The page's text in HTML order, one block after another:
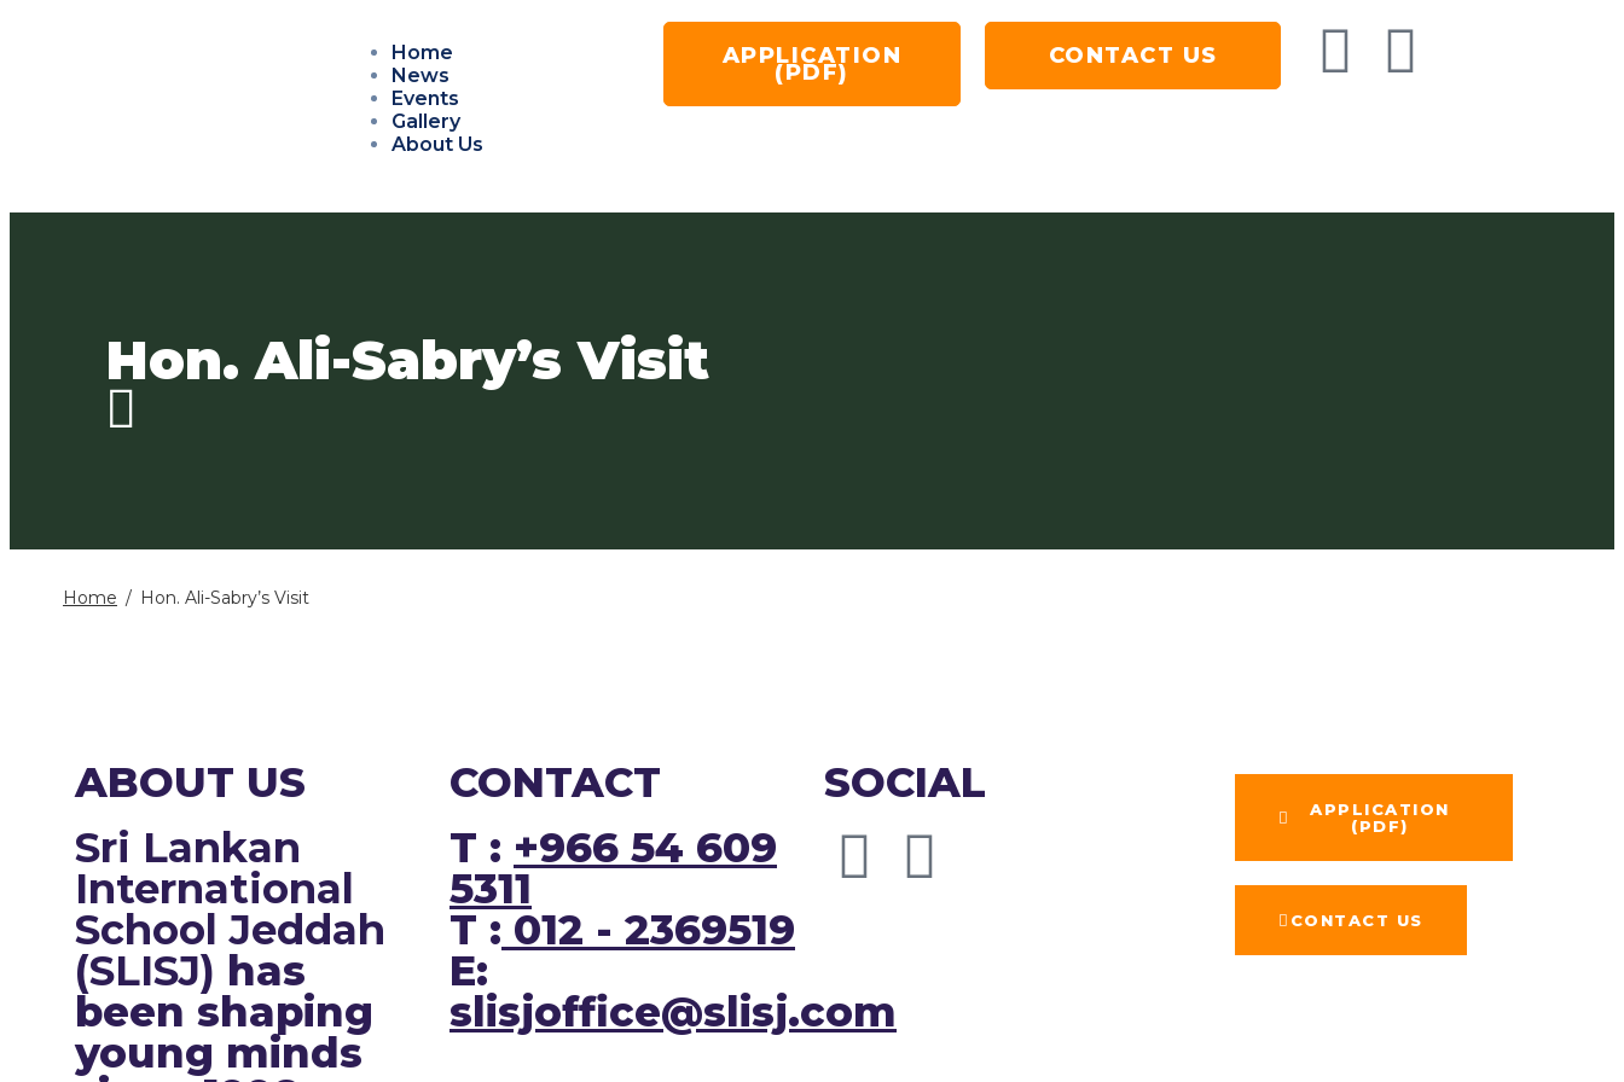
Home
News
Events
Gallery
About Us
APPLICATION
(PDF)
CONTACT US
Hon. Ali-Sabry’s Visit
Home Hon. Ali-Sabry’s Visit
ABOUT US
Sri Lankan
International
School Jeddah
(SLISJ) has
been shaping
young minds
CONTACT
T : +966 54 609
5311
T : 012 - 2369519
E:
slisjoffice@slisj.com
SOCIAL
APPLICATION​
(PDF)
CONTACT US